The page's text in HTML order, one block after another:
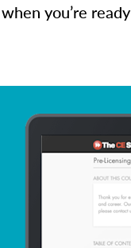
you’re ready